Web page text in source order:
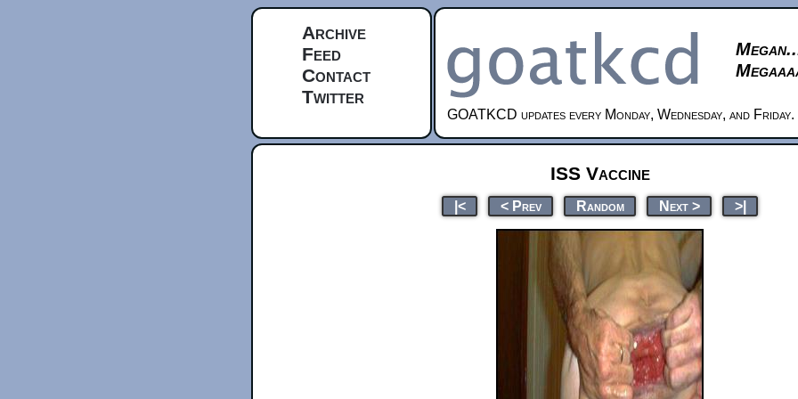
Archive
Feed
Contact
Twitter
GOATKCD updates every Monday, Wednesday, and Friday.
ISS Vaccine
|< < Prev Random Next > >|